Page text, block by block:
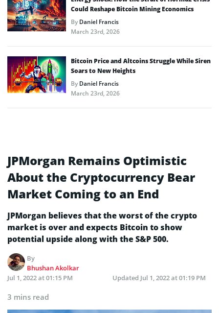
Could Reshape Bitcoin Mining Economics
ByDaniel Francis
March 23rd, 2026
Bitcoin Price and Altcoins Struggle While Siren
Soars to New Heights
ByDaniel Francis
March 23rd, 2026
JPMorgan Remains Optimistic
About the Cryptocurrency Bear
Market Coming to an End
JPMorgan believes that the worst of the crypto
market is over and expects Bitcoin to show
potential upside along with the S&P 500.
By
Bhushan Akolkar
Jul 1, 2022 at 01:15 PM
Updated Jul 1, 2022 at 01:19 PM
3 mins read